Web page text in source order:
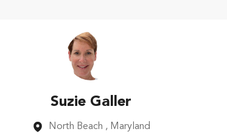
Suzie Galler
North Beach , Maryland